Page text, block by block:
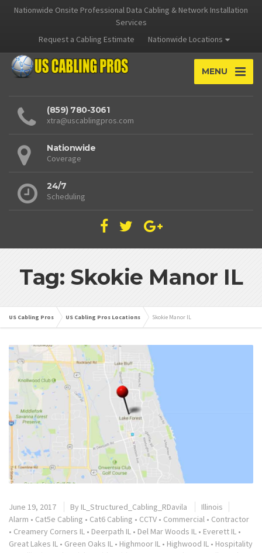
Nationwide Onsite Professional Data Cabling & Network Installation
Services
Request a Cabling Estimate
Nationwide Locations
MENU
(859) 780-3061
xtra@uscablingpros.com
Nationwide
Coverage
24/7
Scheduling
Tag: Skokie Manor IL
US Cabling Pros US Cabling Pros Locations Skokie Manor IL
June 19, 2017 By IL_Structured_Cabling_RDavila
Illinois
Alarm • Cat5e Cabling • Cat6 Cabling • CCTV • Commercial • Contractor
• Creamery Corners IL • Deerpath IL • Del Mar Woods IL • Everett IL •
Great Lakes IL • Green Oaks IL • Highmoor IL • Highwood IL • Hospitality